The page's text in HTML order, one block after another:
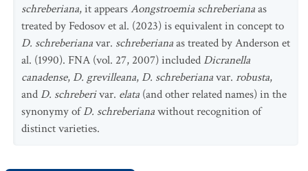
schreberiana, it appearsAongstroemia schreberianaas
treated by Fedosov et al. (2023) is equivalent in concept to
D. schreberianavar. schreberianaas treated by Anderson et
al. (1990). FNA (vol. 27, 2007) includedDicranella
canadense,D. grevilleana,D. schreberianavar. robusta,
andD. schreberivar. elata (and other related names) in the
synonymy ofD. schreberianawithout recognition of
distinct varieties.